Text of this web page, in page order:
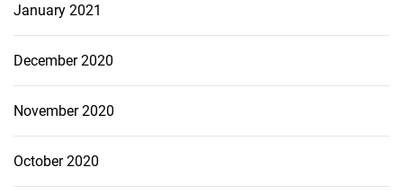
January 2021
December 2020
November 2020
October 2020